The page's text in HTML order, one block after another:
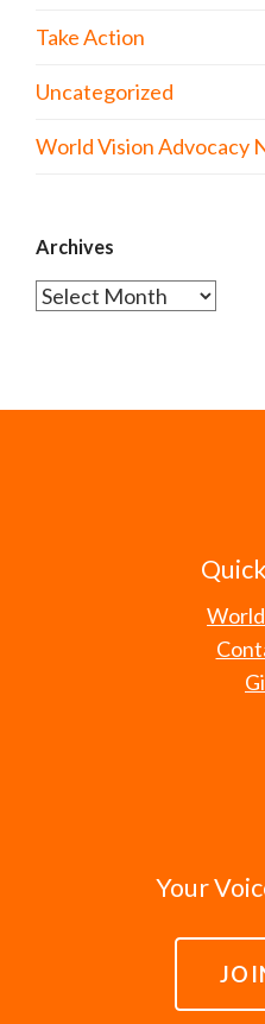
Take Action
Uncategorized
World Vision Advocacy
Archives
Archives
Your